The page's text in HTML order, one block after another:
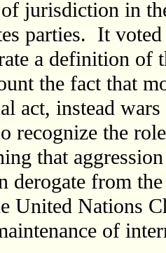
jurisdiction in
parties. It
a definition of
the fact that
act, instead
recognize the
that
derogate from
United Nations
of